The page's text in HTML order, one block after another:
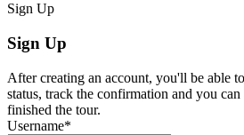
Sign Up
Sign Up
After creating an account, you'll be able
status, track the confirmation and you
finished the tour.
Username*